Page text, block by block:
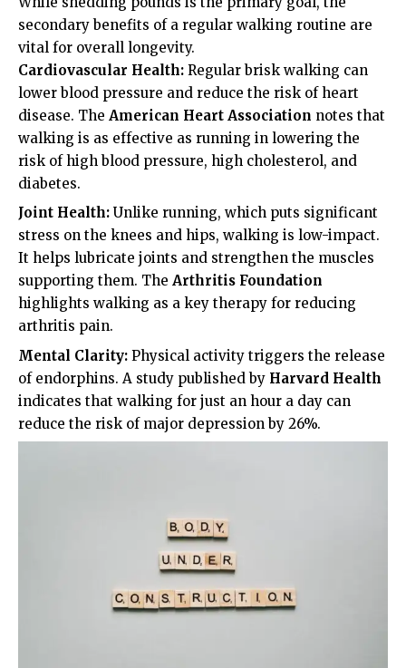
secondary benefits of a regular walking routine are
vital for overall longevity.
Cardiovascular Health: Regular brisk walking can
lower blood pressure and reduce the risk of heart
disease. The American Heart Association notes that
walking is as effective as running in lowering the
risk of high blood pressure, high cholesterol, and
diabetes.
Joint Health: Unlike running, which puts significant
stress on the knees and hips, walking is low-impact.
It helps lubricate joints and strengthen the muscles
supporting them. The Arthritis Foundation
highlights walking as a key therapy for reducing
arthritis pain.
Mental Clarity: Physical activity triggers the release
of endorphins. A study published by Harvard Health
indicates that walking for just an hour a day can
reduce the risk of major depression by 26%.